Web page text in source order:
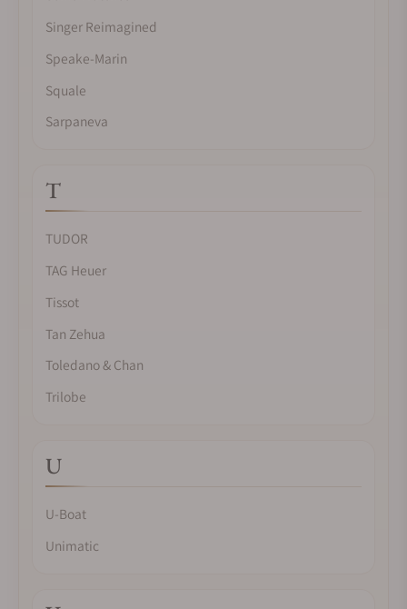
Singer Reimagined
Speake-Marin
Squale
Sarpaneva
T
TUDOR
TAG Heuer
Tissot
Tan Zehua
Toledano & Chan
Trilobe
U
U-Boat
Unimatic